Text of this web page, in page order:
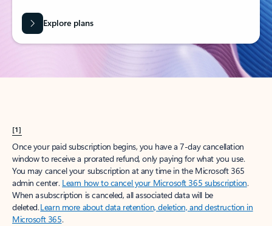
Explore plans
[1]
Once your paid subscription begins, you have a 7-day cancellation
window to receive a prorated refund, only paying for what you use.
You may cancel your subscription at any time in the Microsoft 365
admin center. Learn how to cancel your Microsoft 365 subscription.
When a subscription is canceled, all associated data will be
deleted.Learn more about data retention, deletion, and destruction in
Microsoft 365.